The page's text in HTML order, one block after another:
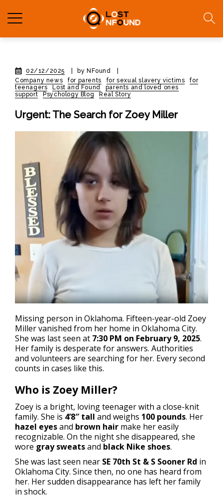
02/12/2025 by NFound
Company news
for parents for sexual slavery victims
for
teenagers
Lost and Found
parents and loved ones
support
Psychology Blog Real Story
Urgent: The Search for Zoey Miller
Missing person in Oklahoma. Fifteen-year-old Zoey
Miller vanished from her home in Oklahoma City.
She was last seen at 7:30 PM on February 9, 2025.
Her family is desperate for answers. Authorities
and volunteers are searching for her. Every second
counts in cases like this.
Who is Zoey Miller?
Zoey is a bright, loving teenager with a close-knit
family. She is 4’8″ tall and weighs 100 pounds. Her
hazel eyesand brown hair make her easily
recognizable. On the night she disappeared, she
wore gray sweatsand black Nike shoes.
She was last seen near SE 70th St & S Sooner Rd in
Oklahoma City. Since then, no one has heard from
her. Her sudden disappearance has left her family
in shock.